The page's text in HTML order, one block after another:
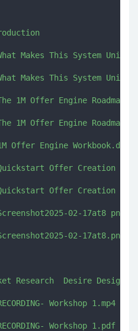
Makes This System
Makes This System
Offer Engine Roadmap
Offer Engine Roadmap
Engine Workbook.docx
Offer Creation Kit
Offer Creation Kit
02-17at8
02-17at8.png
Research  Desire Design
Workshop 1.mp4
Workshop 1.pdf